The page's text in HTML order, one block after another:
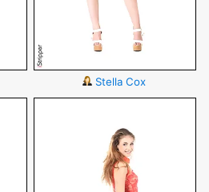
Stella Cox